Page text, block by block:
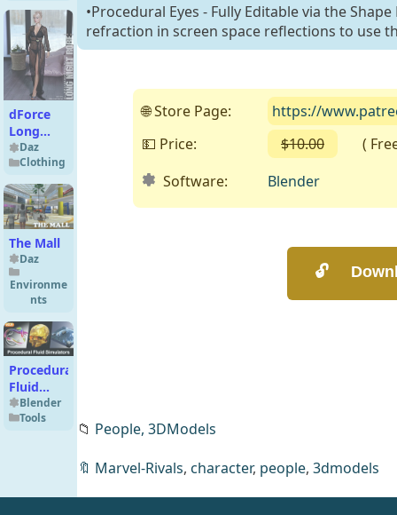
dForce
Long
Night
Robe for
Genesis 8
Females
Daz
Clothing
The Mall
Daz
Environme
nts
Procedural
Fluid
Simulators
Blender
Tools
•Procedural Eyes - Fully Editable via the
refraction in screen space reflections to use
🌐 Store Page:
https://
💵 Price:
$10.00
( Free
Software:
Blender
📁 People, 3DModels
🔖 Marvel-Rivals, character, people, 3dmodels